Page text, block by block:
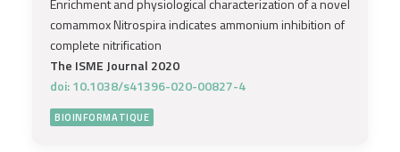
comammox Nitrospira indicates ammonium inhibition of
complete nitrification
The ISME Journal 2020
doi: 10.1038/s41396-020-00827-4
BIOINFORMATIQUE